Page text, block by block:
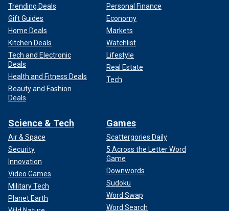
Trending Deals
Gift Guides
Home Deals
Kitchen Deals
Tech and Electronic
Deals
Health and Fitness Deals
Beauty and Fashion
Deals
Personal Finance
Economy
Markets
Watchlist
Lifestyle
Real Estate
Tech
Science & Tech
Air & Space
Security
Innovation
Video Games
Military Tech
Planet Earth
Games
Scattergories Daily
5 Across the Letter Word
Game
Downwords
Sudoku
Word Swap
Word Search